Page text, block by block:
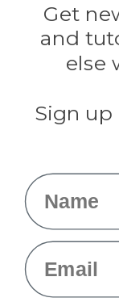
Get
and
else
Sign up
Name
Email